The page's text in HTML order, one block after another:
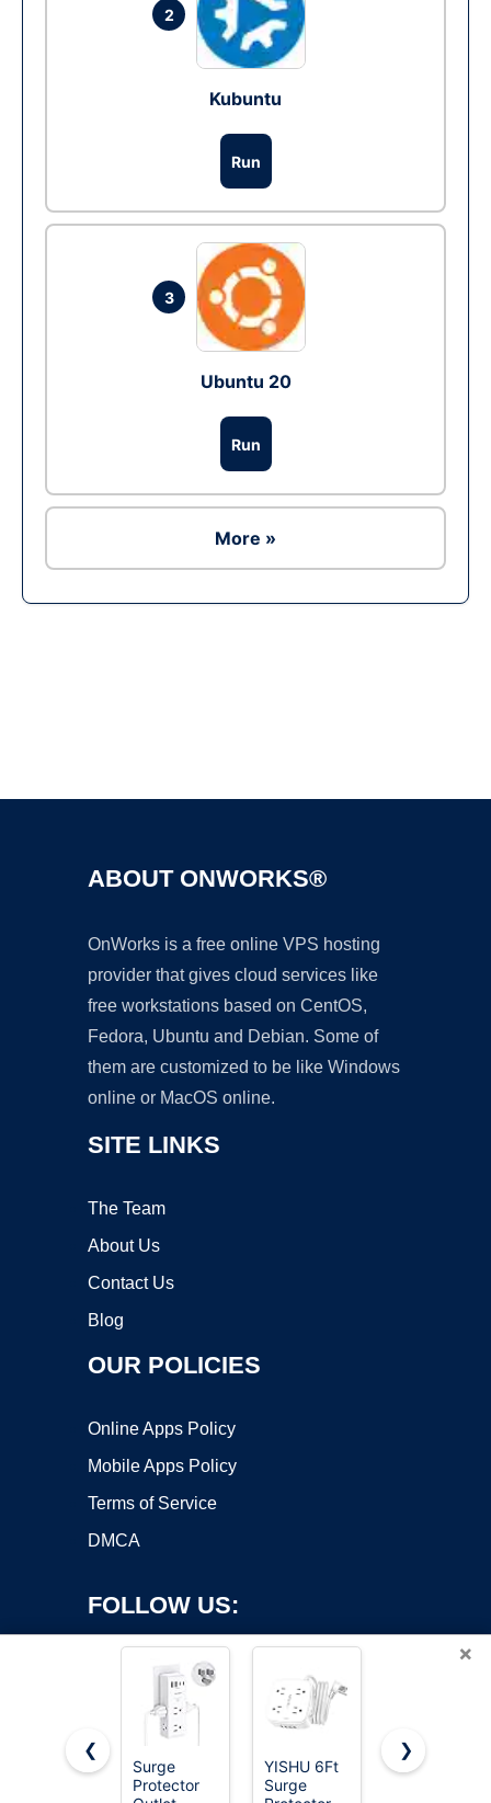
2
Kubuntu
Run
3
Ubuntu 20
Run
More »
ABOUT ONWORKS®
OnWorks is a free online VPS hosting
provider that gives cloud services like
free workstations based on CentOS,
Fedora, Ubuntu and Debian. Some of
them are customized to be like Windows
online or MacOS online.
SITE LINKS
The Team
About Us
Contact Us
Blog
OUR POLICIES
Online Apps Policy
Mobile Apps Policy
Terms of Service
DMCA
FOLLOW US:
Copyright ©2026 OnWorks. All Rights Reserved. OnWorks® is a
×
❮
Surge
Protector
YISHU 6Ft
Surge
Wall
❯